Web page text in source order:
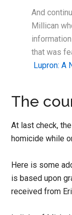
And
Millican
that was
Lupron: A
The
At last check,
homicide while
Here is some
is based upon
received from